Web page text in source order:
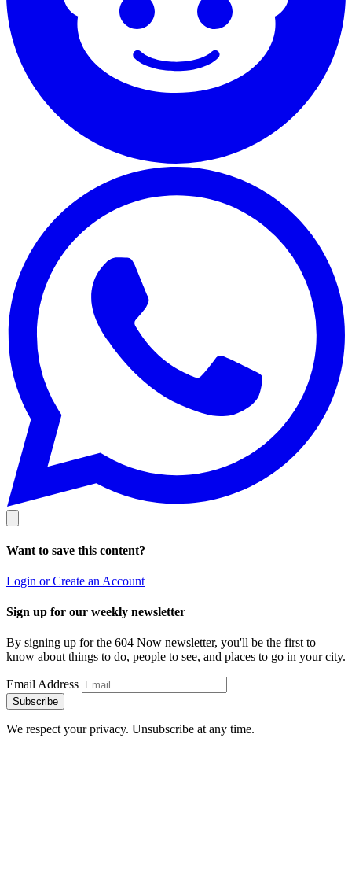
Want to save this content?
Login or Create an Account
Sign up for our weekly newsletter
By signing up for the 604 Now newsletter, you'll be the first to
know about things to do, people to see, and places to go in your city.
Email Address
Subscribe
We respect your privacy. Unsubscribe at any time.